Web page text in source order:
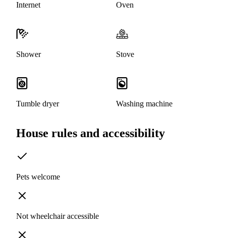
Internet Oven
Shower Stove
Tumble dryer Washing machine
House rules and accessibility
Pets welcome
Not wheelchair accessible